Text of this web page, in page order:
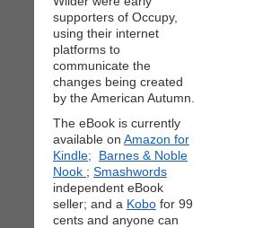
supporters of Occupy,
using their internet
platforms to
communicate the
changes being created
by the American Autumn.
The eBook is currently
available on Amazon for
Kindle;
Barnes & Noble
Nook ; Smashwords
independent eBook
seller; and a Kobo for 99
cents and anyone can